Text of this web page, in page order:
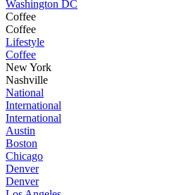
Washington DC
Coffee
Coffee
Lifestyle
Coffee
New York
Nashville
National
International
International
Austin
Boston
Chicago
Denver
Denver